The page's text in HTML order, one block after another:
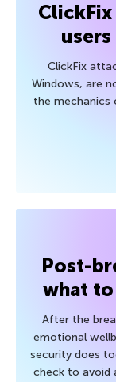
ClickFix
ClickFix
Windows, are
the
Post-
what
After the
emotional
security does
check to avoid